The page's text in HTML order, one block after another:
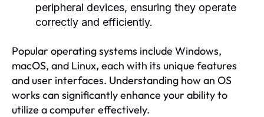
peripheral devices, ensuring they operate
correctly and efficiently.
Popular operating systems include Windows,
macOS, and Linux, each with its unique features
and user interfaces. Understanding how an OS
works can significantly enhance your ability to
utilize a computer effectively.